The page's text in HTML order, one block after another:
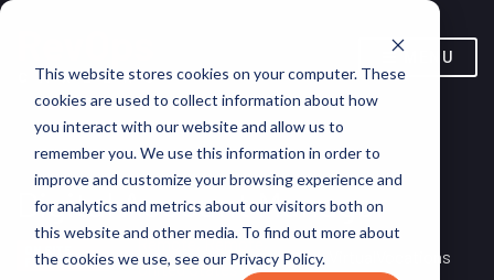
This website stores cookies on your computer. These
cookies are used to collect information about how
you interact with our website and allow us to
remember you. We use this information in order to
improve and customize your browsing experience and
for analytics and metrics about our visitors both on
this website and other media. To find out more about
the cookies we use, see our Privacy Policy.
MENU
Digital Account Manager
FULL TIME
Remote, Remote,
United States
VirtualVocations